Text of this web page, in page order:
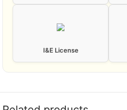
I&E License